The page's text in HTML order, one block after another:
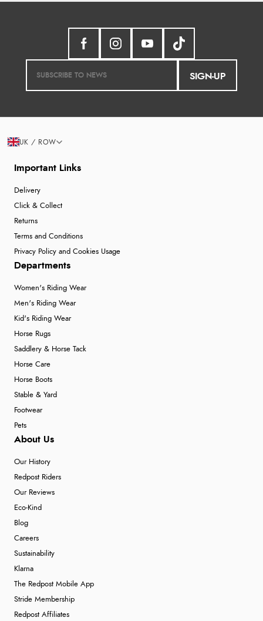
SIGN-UP
Important Links
Delivery
Click & Collect
Returns
Terms and Conditions
Privacy Policy and Cookies Usage
Departments
Women's Riding Wear
Men's Riding Wear
Kid's Riding Wear
Horse Rugs
Saddlery & Horse Tack
Horse Care
Horse Boots
Stable & Yard
Footwear
Pets
About Us
Our History
Redpost Riders
Our Reviews
Eco-Kind
Blog
Careers
Sustainability
Klarna
The Redpost Mobile App
Stride Membership
Redpost Affiliates
UK / ROW